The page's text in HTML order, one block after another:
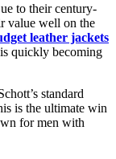
to their century-
value well on the
leather jackets
quickly becoming
standard
is the ultimate win
for men with